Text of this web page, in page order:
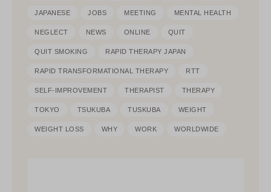
JAPANESE JOBS MEETING MENTAL HEALTH
NEGLECT NEWS ONLINE QUIT
QUIT SMOKING RAPID THERAPY JAPAN
RAPID TRANSFORMATIONAL THERAPY RTT
SELF-IMPROVEMENT THERAPIST THERAPY
TOKYO TSUKUBA TUSKUBA WEIGHT
WEIGHT LOSS WHY WORK WORLDWIDE